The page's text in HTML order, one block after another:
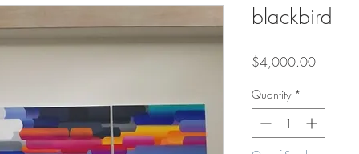
blackbird
$4,000.00Price
Quantity *